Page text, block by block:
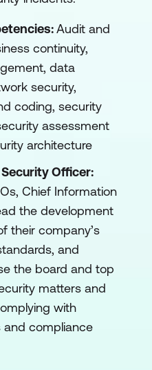
Audit and
continuity,
data
security,
coding, security
assessment
architecture
Officer:
Chief Information
the development
their company’s
and
the board and top
matters and
with
and compliance